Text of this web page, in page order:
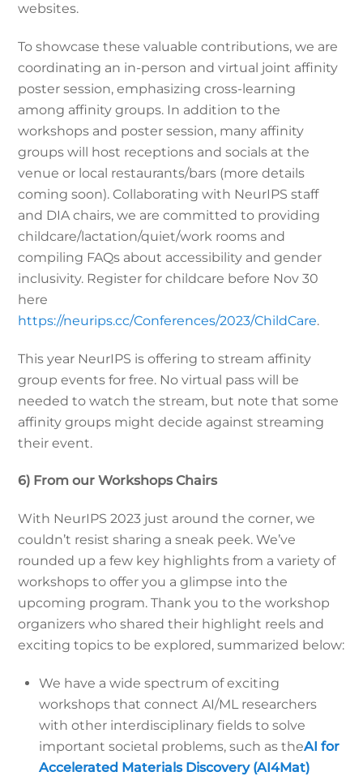
websites.
To showcase these valuable contributions, we are
coordinating an in-person and virtual joint affinity
poster session, emphasizing cross-learning
among affinity groups. In addition to the
workshops and poster session, many affinity
groups will host receptions and socials at the
venue or local restaurants/bars (more details
coming soon). Collaborating with NeurIPS staff
and DIA chairs, we are committed to providing
childcare/lactation/quiet/work rooms and
compiling FAQs about accessibility and gender
inclusivity. Register for childcare before Nov 30
here
https://neurips.cc/Conferences/2023/ChildCare.
This year NeurIPS is offering to stream affinity
group events for free. No virtual pass will be
needed to watch the stream, but note that some
affinity groups might decide against streaming
their event.
6) From our Workshops Chairs
With NeurIPS 2023 just around the corner, we
couldn’t resist sharing a sneak peek. We’ve
rounded up a few key highlights from a variety of
workshops to offer you a glimpse into the
upcoming program. Thank you to the workshop
organizers who shared their highlight reels and
exciting topics to be explored, summarized below:
We have a wide spectrum of exciting
workshops that connect AI/ML researchers
with other interdisciplinary fields to solve
important societal problems, such as theAI for
Accelerated Materials Discovery (AI4Mat)